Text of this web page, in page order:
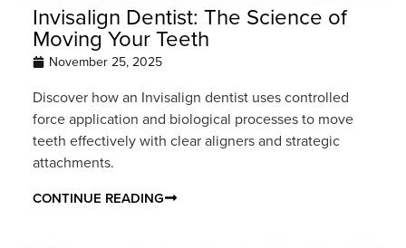
Invisalign Dentist: The Science of
Moving Your Teeth
November 25, 2025
Discover how an Invisalign dentist uses controlled
force application and biological processes to move
teeth effectively with clear aligners and strategic
attachments.
CONTINUE READING